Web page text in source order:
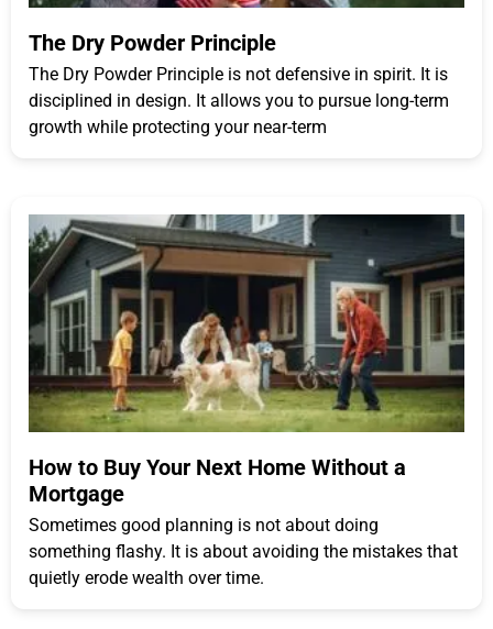
The Dry Powder Principle
The Dry Powder Principle is not defensive in spirit. It is
disciplined in design. It allows you to pursue long-term
growth while protecting your near-term
How to Buy Your Next Home Without a
Mortgage
Sometimes good planning is not about doing
something flashy. It is about avoiding the mistakes that
quietly erode wealth over time.